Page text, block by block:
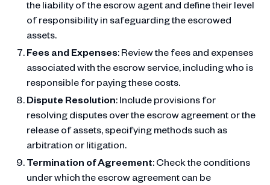
the liability of the escrow agent and define their level
of responsibility in safeguarding the escrowed
assets.
Fees and Expenses: Review the fees and expenses
associated with the escrow service, including who is
responsible for paying these costs.
Dispute Resolution: Include provisions for
resolving disputes over the escrow agreement or the
release of assets, specifying methods such as
arbitration or litigation.
Termination of Agreement: Check the conditions
under which the escrow agreement can be